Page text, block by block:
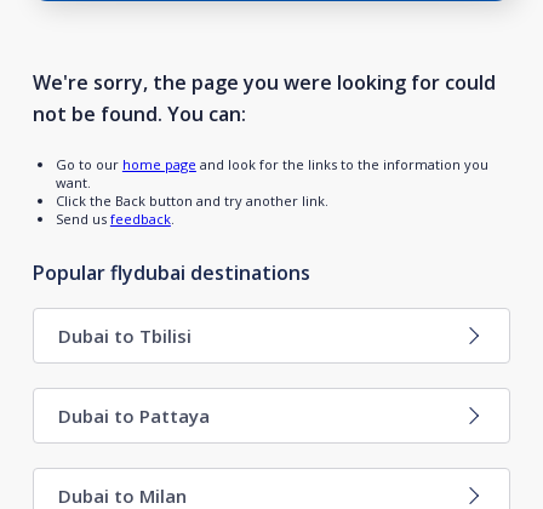
We're sorry, the page you were looking for could
not be found. You can:
Go to our home page and look for the links to the information you
want.
Click the Back button and try another link.
Send us feedback.
Popular flydubai destinations
Dubai to Tbilisi
Dubai to Pattaya
Dubai to Milan